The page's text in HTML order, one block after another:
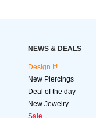
NEWS & DEALS
Design It!
New Piercings
Deal of the day
New Jewelry
Sale